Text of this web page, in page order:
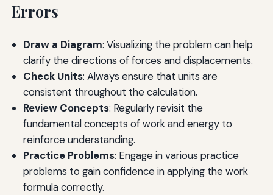
Errors
Draw a Diagram: Visualizing the problem can help
clarify the directions of forces and displacements.
Check Units: Always ensure that units are
consistent throughout the calculation.
Review Concepts: Regularly revisit the
fundamental concepts of work and energy to
reinforce understanding.
Practice Problems: Engage in various practice
problems to gain confidence in applying the work
formula correctly.